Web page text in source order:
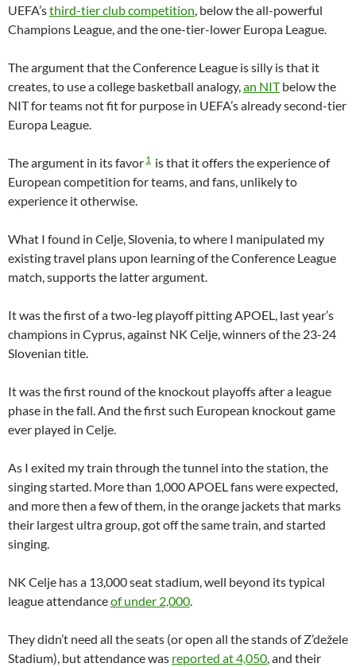
UEFA’sthird-tier club competition, below the all-powerful
Champions League, and the one-tier-lower Europa League.
The argument that the Conference League is silly is that it
creates, to use a college basketball analogy,an NITbelow the
NIT for teams not fit for purpose in UEFA’s already second-tier
Europa League.
The argument in its favor 1 is that it offers the experience of
European competition for teams, and fans, unlikely to
experience it otherwise.
What I found in Celje, Slovenia, to where I manipulated my
existing travel plans upon learning of the Conference League
match, supports the latter argument.
It was the first of a two-leg playoff pitting APOEL, last year’s
champions in Cyprus, against NK Celje, winners of the 23-24
Slovenian title.
It was the first round of the knockout playoffs after a league
phase in the fall. And the first such European knockout game
ever played in Celje.
As I exited my train through the tunnel into the station, the
singing started. More than 1,000 APOEL fans were expected,
and more then a few of them, in the orange jackets that marks
their largest ultra group, got off the same train, and started
singing.
NK Celje has a 13,000 seat stadium, well beyond its typical
league attendanceof under 2,000.
They didn’t need all the seats (or open all the stands of Z’dežele
Stadium), but attendance was reported at 4,050, and their